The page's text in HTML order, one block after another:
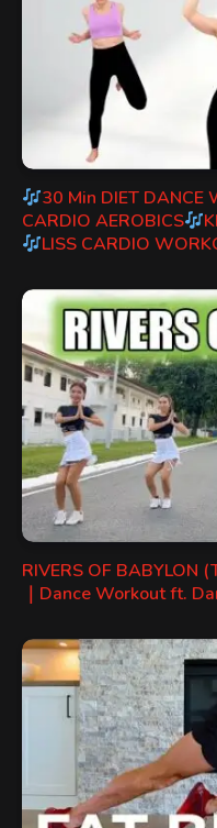
30 Min DIET DANCE
CARDIO AEROBICS
LISS CARDIO
RIVERS OF BABYLON
｜Dance Workout ft.